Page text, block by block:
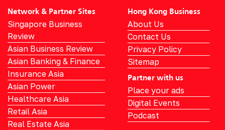
Network & Partner Sites
Singapore Business
Review
Asian Business Review
Asian Banking & Finance
Insurance Asia
Asian Power
Healthcare Asia
Retail Asia
Real Estate Asia
Hong Kong Business
About Us
Contact Us
Privacy Policy
Sitemap
Partner with us
Place your ads
Digital Events
Podcast